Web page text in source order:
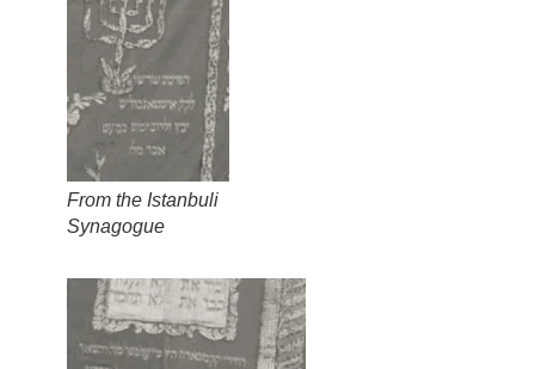
From the Istanbuli
Synagogue